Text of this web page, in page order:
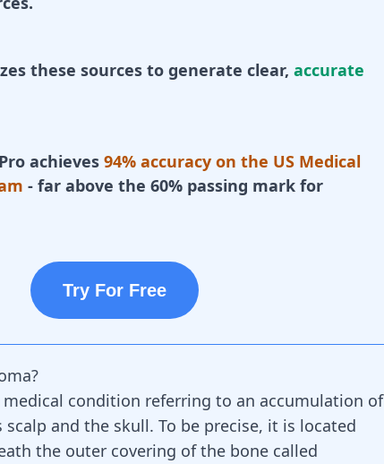
these sources to generate clear, accurate
achieves 94% accuracy on the US Medical
- far above the 60% passing mark for
Try For Free
medical condition referring to an accumulation of
scalp and the skull. To be precise, it is located
the outer covering of the bone called